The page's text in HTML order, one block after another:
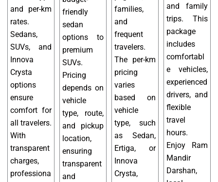
and per-km
rates.
Sedans,
SUVs, and
Innova
Crysta
options
ensure
comfort for
all travelers.
With
transparent
charges,
professiona
friendly
sedan
options to
premium
SUVs.
Pricing
depends on
vehicle
type, route,
and pickup
location,
ensuring
transparent
and
families,
and
frequent
travelers.
The per-km
pricing
varies
based on
vehicle
type, such
as Sedan,
Ertiga, or
Innova
Crysta,
and family
trips. This
package
includes
comfortabl
e vehicles,
experienced
drivers, and
flexible
travel
hours.
Enjoy Ram
Mandir
Darshan,